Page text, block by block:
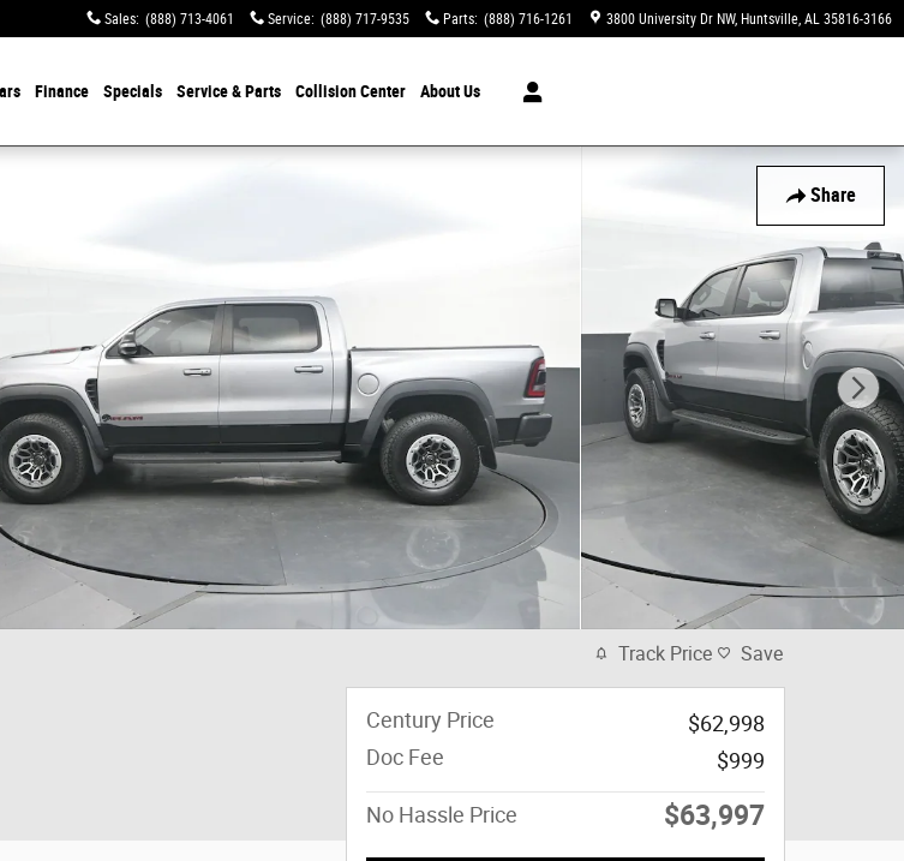
Sales: (888) 713-4061 Service: (888) 717-9535 Parts: (888) 716-1261 3800 University Dr NW Huntsville, AL 35816-3166
Finance Specials Service & Parts Collision Center About Us
Share
Track Price Save
Century Price
$62,998
Doc Fee
$999
No Hassle Price $63,997